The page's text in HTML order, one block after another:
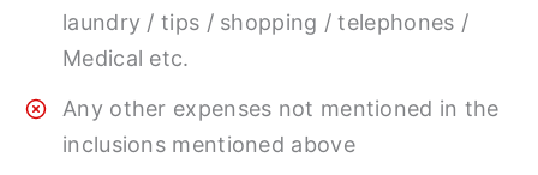
laundry / tips / shopping / telephones /
Medical etc.
Any other expenses not mentioned in the
inclusions mentioned above